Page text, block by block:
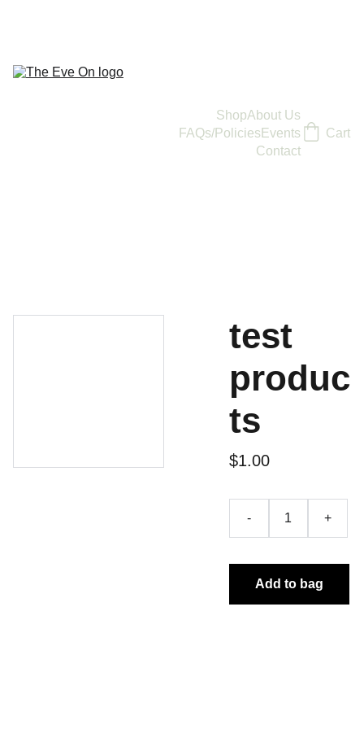
ShopAbout Us
FAQs/Policies Events
Contact
Cart
test
produc
ts
$1.00
- +
Add to bag